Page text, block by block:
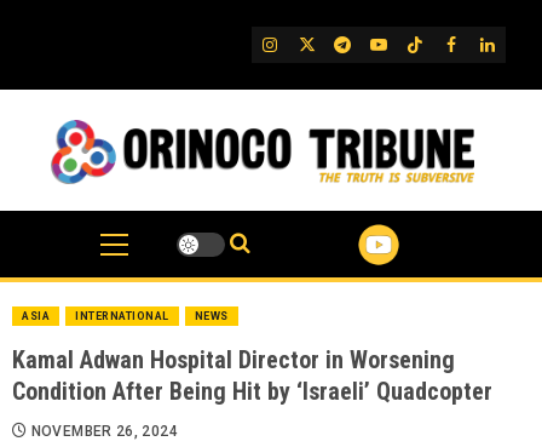
IG TwitterTelegram
YouTube
TikTok
FB
ASIA INTERNATIONAL NEWS
Kamal Adwan Hospital Director in Worsening
Condition After Being Hit by ‘Israeli’ Quadcopter
NOVEMBER 26, 2024